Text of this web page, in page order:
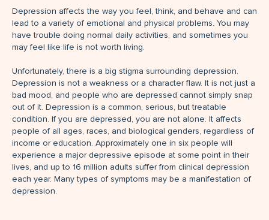
Depression affects the way you feel, think, and behave and can
lead to a variety of emotional and physical problems. You may
have trouble doing normal daily activities, and sometimes you
may feel like life is not worth living.
Unfortunately, there is a big stigma surrounding depression.
Depression is not a weakness or a character flaw. It is not just a
bad mood, and people who are depressed cannot simply snap
out of it. Depression is a common, serious, but treatable
condition. If you are depressed, you are not alone. It affects
people of all ages, races, and biological genders, regardless of
income or education. Approximately one in six people will
experience a major depressive episode at some point in their
lives, and up to 16 million adults suffer from clinical depression
each year. Many types of symptoms may be a manifestation of
depression.